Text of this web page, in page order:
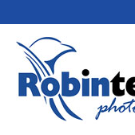
to
content